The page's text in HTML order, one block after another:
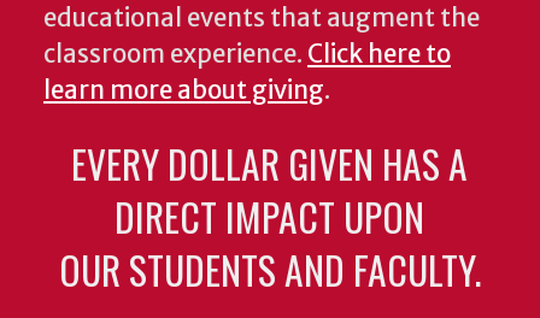
educational events that augment the
classroom experience. Click here to
learn more about giving.
EVERY DOLLAR GIVEN HAS A
DIRECT IMPACT UPON
OUR STUDENTS AND FACULTY.